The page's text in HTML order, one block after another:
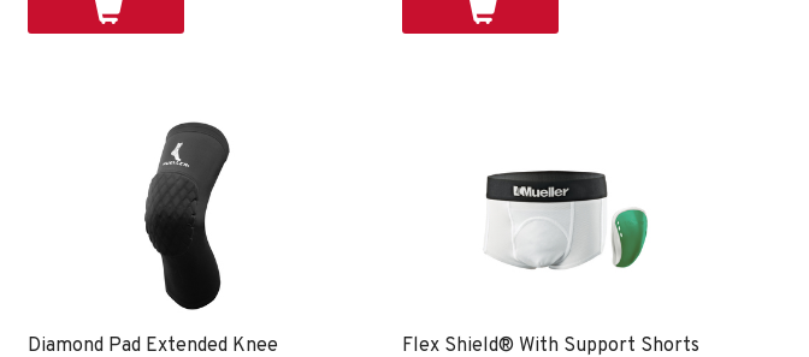
Diamond Pad Extended Knee Flex Shield® With Support Shorts